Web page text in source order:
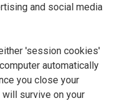
and social media
'session cookies'
automatically
you close your
survive on your